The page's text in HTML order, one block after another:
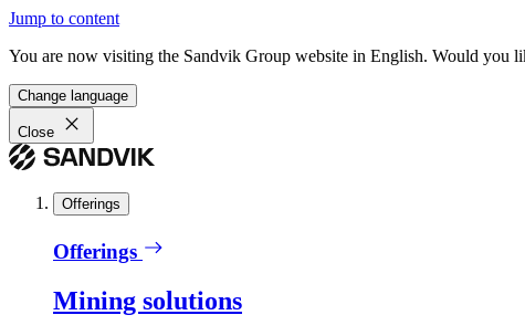
Jump to content
You are now visiting the Sandvik Group website in English. Would you
Change language
Close
Offerings
Offerings
Mining solutions